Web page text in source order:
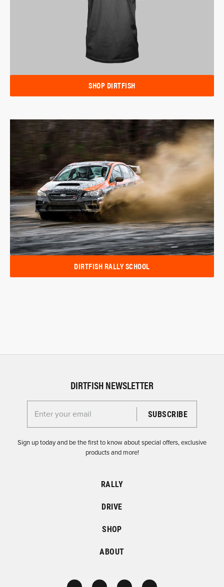
SHOP DIRTFISH
DIRTFISH RALLY SCHOOL
DIRTFISH NEWSLETTER
Enter your email for the Dirtfish Newsletter
Sign up today and be the first to know about special offers, exclusive
products and more!
RALLY
DRIVE
SHOP
ABOUT